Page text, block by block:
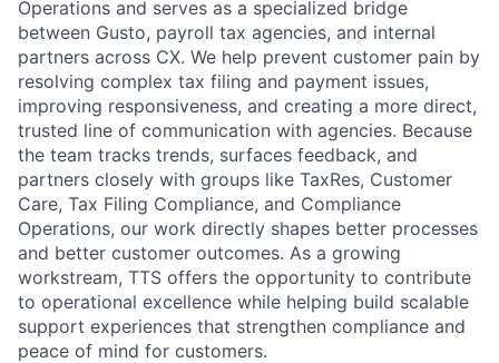
Operations and serves as a specialized bridge
between Gusto, payroll tax agencies, and internal
partners across CX. We help prevent customer pain by
resolving complex tax filing and payment issues,
improving responsiveness, and creating a more direct,
trusted line of communication with agencies. Because
the team tracks trends, surfaces feedback, and
partners closely with groups like TaxRes, Customer
Care, Tax Filing Compliance, and Compliance
Operations, our work directly shapes better processes
and better customer outcomes. As a growing
workstream, TTS offers the opportunity to contribute
to operational excellence while helping build scalable
support experiences that strengthen compliance and
peace of mind for customers.